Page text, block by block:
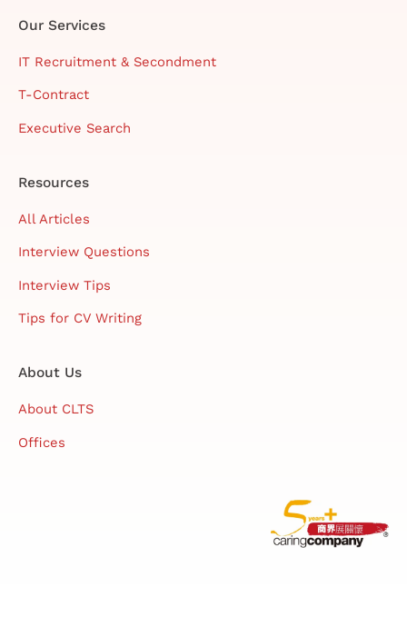
Our Services
IT Recruitment & Secondment
T-Contract
Executive Search
Resources
All Articles
Interview Questions
Interview Tips
Tips for CV Writing
About Us
About CLTS
Offices